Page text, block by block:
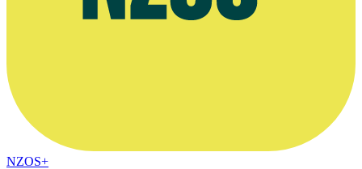
NZOS+